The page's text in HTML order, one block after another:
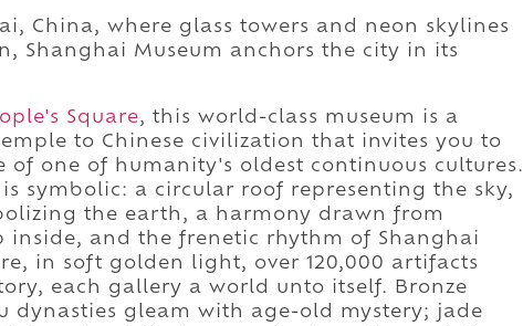
China, where glass towers and neon skylines
Shanghai Museum anchors the city in its
Square, this world-class museum is a
to Chinese civilization that invites you to
of one of humanity's oldest continuous cultures.
is symbolic: a circular roof representing the sky,
the earth, a harmony drawn from
inside, and the frenetic rhythm of Shanghai
in soft golden light, over 120,000 artifacts
each gallery a world unto itself. Bronze
dynasties gleam with age-old mystery; jade